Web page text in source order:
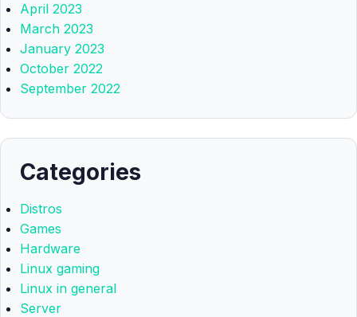
April 2023
March 2023
January 2023
October 2022
September 2022
Categories
Distros
Games
Hardware
Linux gaming
Linux in general
Server